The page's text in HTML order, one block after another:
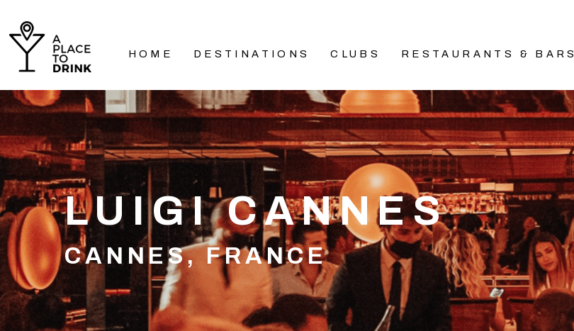
HOME DESTINATIONS CLUBS RESTAURANTS & BARS
LUIGI CANNES
CANNES, FRANCE